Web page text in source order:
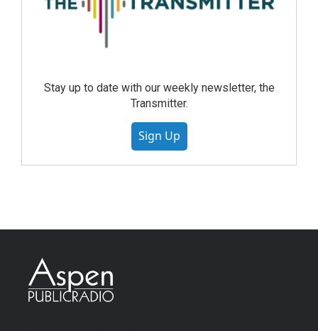
Stay up to date with our weekly newsletter, the
Transmitter.
Sign Up